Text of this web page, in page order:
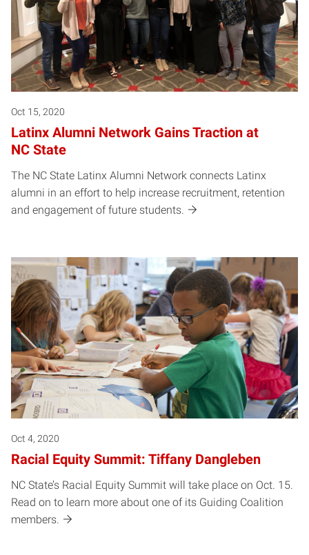
Oct 15, 2020
Latinx Alumni Network Gains Traction at
NC State
The NC State Latinx Alumni Network connects Latinx
alumni in an effort to help increase recruitment, retention
and engagement of future students.
Oct 4, 2020
Racial Equity Summit: Tiffany Dangleben
NC State’s Racial Equity Summit will take place on Oct. 15.
Read on to learn more about one of its Guiding Coalition
members.